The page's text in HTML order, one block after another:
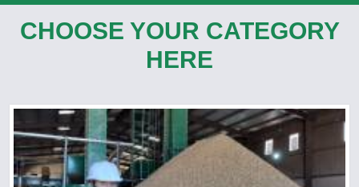
CHOOSE YOUR CATEGORY
HERE